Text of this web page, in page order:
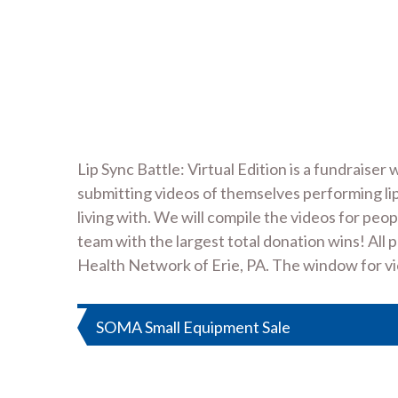
Lip Sync Battle: Virtual Edition is a
submitting videos of themselves performing
living with. We will compile the videos for
team with the largest total donation wins! All
Health Network of Erie, PA. The window for
Post
SOMA Small Equipment Sale